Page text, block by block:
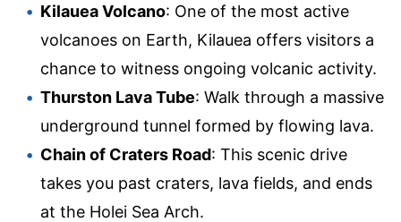
Kilauea Volcano: One of the most active
volcanoes on Earth, Kilauea offers visitors a
chance to witness ongoing volcanic activity.
Thurston Lava Tube: Walk through a massive
underground tunnel formed by flowing lava.
Chain of Craters Road: This scenic drive
takes you past craters, lava fields, and ends
at the Holei Sea Arch.